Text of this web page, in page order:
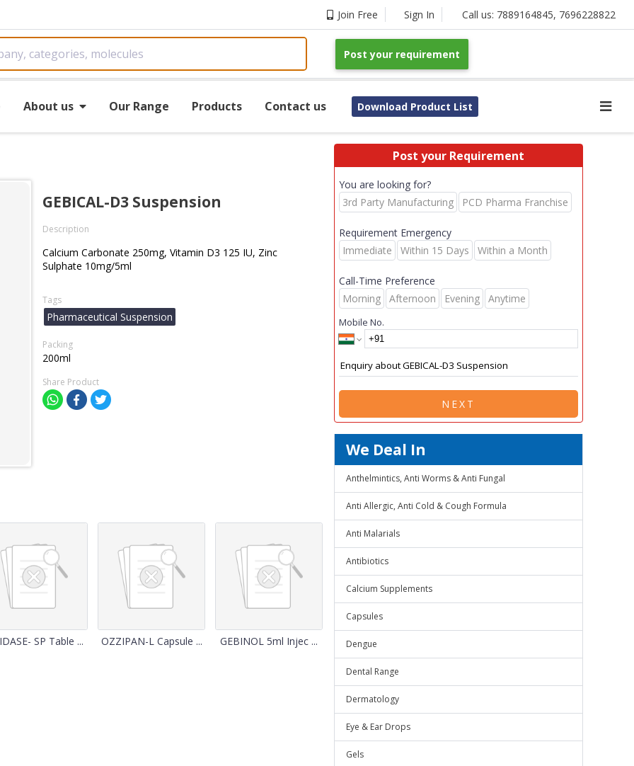
Join Free Sign In Call us: 7889164845, 7696228822
Post your requirement
About us Our Range Products Contact us Download Product List
GEBICAL-D3 Suspension
Description
Calcium Carbonate 250mg, Vitamin D3 125 IU, Zinc
Sulphate 10mg/5ml
Tags
Pharmaceutical Suspension
Packing
200ml
Share Product
SP Table ... OZZIPAN-L Capsule ... GEBINOL 5ml Injec ...
Post your Requirement
You are looking for?
3rd Party Manufacturing
PCD Pharma Franchise
Requirement Emergency
Immediate
Within 15 Days Within a Month
Call-Time Preference
Morning
Afternoon Evening Anytime
Mobile No.
NEXT
We Deal In
Anthelmintics, Anti Worms & Anti Fungal
Anti Allergic, Anti Cold & Cough Formula
Anti Malarials
Antibiotics
Calcium Supplements
Capsules
Dengue
Dental Range
Dermatology
Eye & Ear Drops
Gels